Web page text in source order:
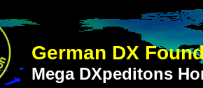
German DX
Mega DXpeditons